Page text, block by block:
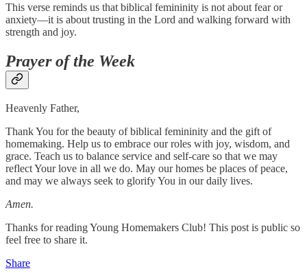
This verse reminds us that biblical femininity is not about fear or
anxiety—it is about trusting in the Lord and walking forward with
strength and joy.
Prayer of the Week
Heavenly Father,
Thank You for the beauty of biblical femininity and the gift of
homemaking. Help us to embrace our roles with joy, wisdom, and
grace. Teach us to balance service and self-care so that we may
reflect Your love in all we do. May our homes be places of peace,
and may we always seek to glorify You in our daily lives.
Amen.
Thanks for reading Young Homemakers Club! This post is public so
feel free to share it.
Share